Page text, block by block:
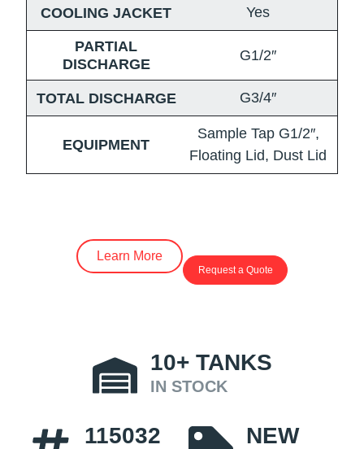
COOLING JACKET Yes
PARTIAL
DISCHARGE
G1/2″
TOTAL DISCHARGE G3/4″
EQUIPMENT
Sample Tap G1/2″,
Floating Lid, Dust Lid
Learn More
Request a Quote
10+TANKS
IN STOCK
115032 NEW